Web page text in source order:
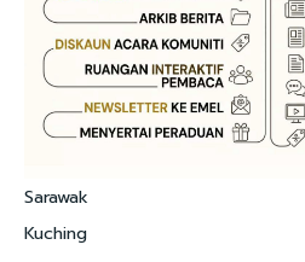
Sarawak
Kuching